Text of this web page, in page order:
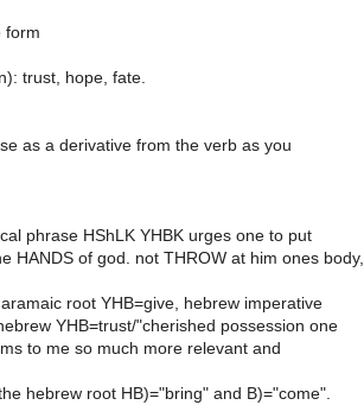
form
trust, hope, fate.
as a derivative from the verb as you
phrase HShLK YHBK urges one to put
HANDS of god. not THROW at him ones body,
root YHB=give, hebrew imperative
YHB=trust/"cherished possession one
to me so much more relevant and
hebrew root HB)="bring" and B)="come".